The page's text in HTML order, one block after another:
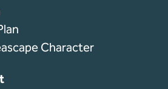
Character